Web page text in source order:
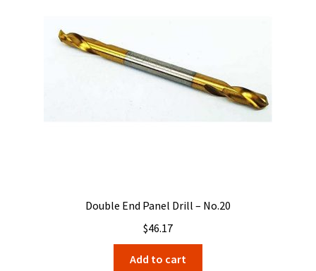
Double End Panel Drill – No.20
$46.17
Add to cart